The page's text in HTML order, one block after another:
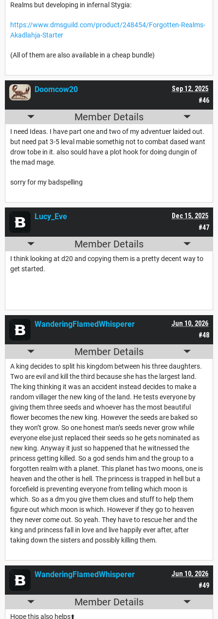
Realms but developing in infernal Stygia:
https://www.dmsguild.com/product/248454/Forgotten-Realms-
Akadlahja-Starter
(All of them are also available in a cheap bundle)
#46
Sep 12, 2025
Doomcow20
Member Details
I need Ideas. I have part one and two of my adventuer laided out.
but need pat 3-5 leval mabie somethig not to combat dased want
drow tobe in it. also sould have a plot hook for doing dungin of
the mad mage.
sorry for my badspelling
#47
Dec 15, 2025
Lucy_Eve
Member Details
I think looking at d20 and copying them is a pretty decent way to
get started.
#48
Jun 10, 2026
WanderingFlamedWhisperer
Member Details
A king decides to split his kingdom between his three daughters.
Two are evil and kill the third because she has the largest land.
The king thinking it was an accident instead decides to make a
random villager the new king of the land. He tests everyone by
giving them three seeds and whoever has the most beautiful
flower becomes the new king. However the seeds are baked so
they won’t grow. So one honest man’s seeds never grow while
everyone else just replaced their seeds so he gets nominated as
new king. Anyway it just so happened that he witnessed the
princess getting killed. So a god sends him and the group to a
forgotten realm with a planet. This planet has two moons, one is
heaven and the other is hell. The princess is trapped in hell but a
forcefield is preventing everyone from telling which moon is
which. So as a dm you give them clues and stuff to help them
figure out which moon is which. However if they go to heaven
they never come out. So yeah. They have to rescue her and the
king and princess fall in love and live happily ever after, after
taking down the sisters and possibly killing them.
#49
Jun 10, 2026
WanderingFlamedWhisperer
Member Details
Hope this also helps⬆️